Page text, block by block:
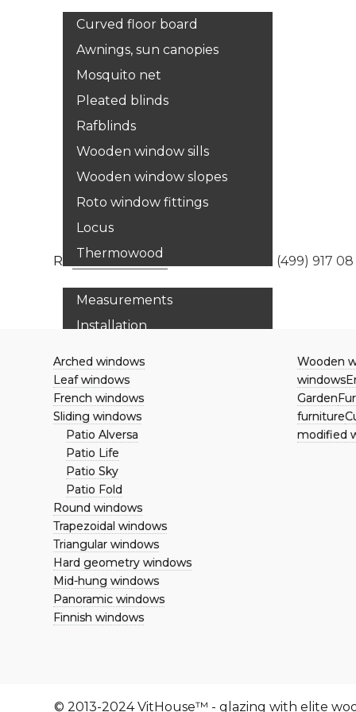
Curved floor board
Awnings, sun canopies
Mosquito net
Pleated blinds
Rafblinds
Wooden window sills
Wooden window slopes
Roto window fittings
Locus
Thermowood
Services
Measurements
Installation
Repair
Restoration
Replacement of double-
glazed windows
Our works
Articles
Контакты
Вакансии
Terrano kitchen
Russia:8 800 333 33 67 +7 (499) 917 08
Arched windows
Leaf windows
French windows
Sliding windows
Patio Alversa
Patio Life
Patio Sky
Patio Fold
Round windows
Trapezoidal windows
Triangular windows
Hard geometry windows
Mid-hung windows
Panoramic windows
Finnish windows
Wooden
windows
Garden
furniture
modified
© 2013-2024 VitHouse™ - glazing with elite